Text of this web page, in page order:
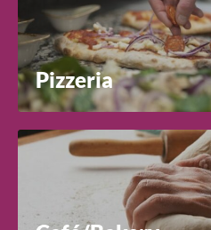
Pizzeria